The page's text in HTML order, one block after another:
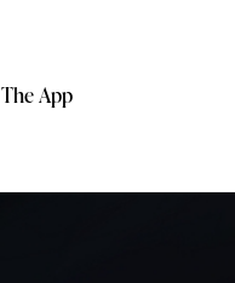
The App